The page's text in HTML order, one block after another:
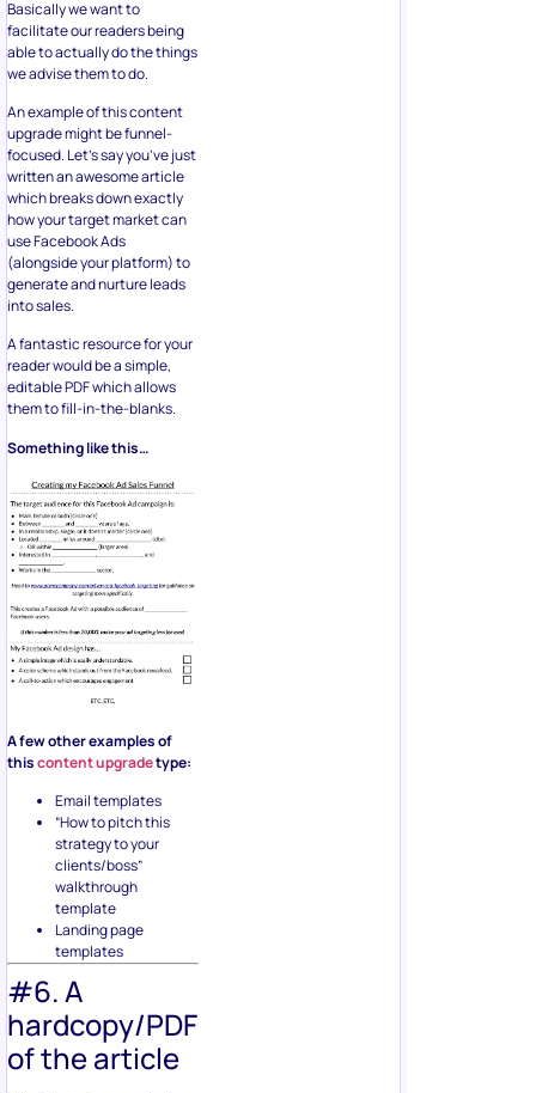
Basically we want to
facilitate our readers being
able to actually do the things
we advise them to do.
An example of this content
upgrade might be funnel-
focused. Let’s say you’ve just
written an awesome article
which breaks down exactly
how your target market can
use Facebook Ads
(alongside your platform) to
generate and nurture leads
into sales.
A fantastic resource for your
reader would be a simple,
editable PDF which allows
them to fill-in-the-blanks.
Something like this…
A few other examples of
thiscontent upgradetype:
Email templates
“How to pitch this
strategy to your
clients/boss”
walkthrough
template
Landing page
templates
#6. A
hardcopy/PDF
of the article